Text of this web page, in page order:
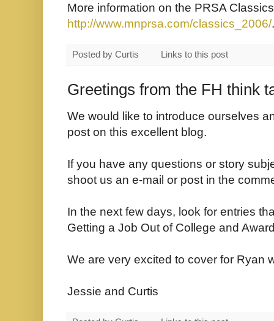
More information on the PRSA
http://www.mnprsa.com/classics_2006/.
Posted by Curtis Links to this post
Greetings from the FH think
We would like to introduce ourselves
post on this excellent blog.
If you have any questions or story
shoot us an e-mail or post in the
In the next few days, look for entries
Getting a Job Out of College and
We are very excited to cover for Ryan
Jessie and Curtis